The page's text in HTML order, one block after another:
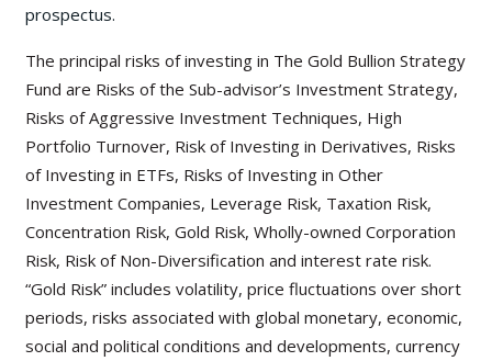
prospectus.
The principal risks of investing in The Gold Bullion Strategy
Fund are Risks of the Sub-advisor’s Investment Strategy,
Risks of Aggressive Investment Techniques, High
Portfolio Turnover, Risk of Investing in Derivatives, Risks
of Investing in ETFs, Risks of Investing in Other
Investment Companies, Leverage Risk, Taxation Risk,
Concentration Risk, Gold Risk, Wholly-owned Corporation
Risk, Risk of Non-Diversification and interest rate risk.
“Gold Risk” includes volatility, price fluctuations over short
periods, risks associated with global monetary, economic,
social and political conditions and developments, currency